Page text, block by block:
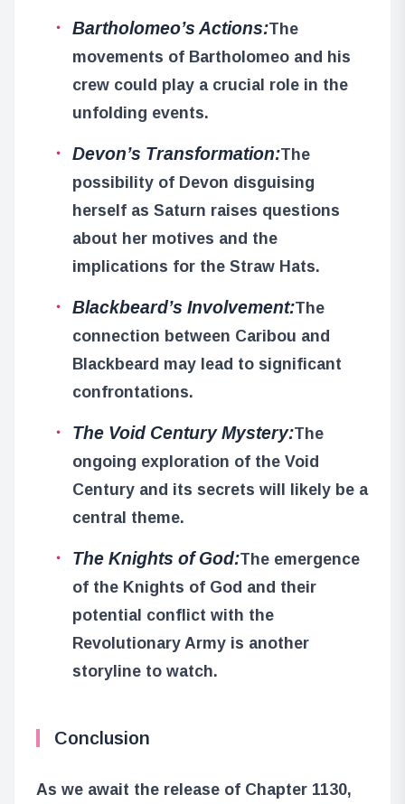
Bartholomeo’s Actions:The
movements of Bartholomeo and his
crew could play a crucial role in the
unfolding events.
Devon’s Transformation:The
possibility of Devon disguising
herself as Saturn raises questions
about her motives and the
implications for the Straw Hats.
Blackbeard’s Involvement:The
connection between Caribou and
Blackbeard may lead to significant
confrontations.
The Void Century Mystery:The
ongoing exploration of the Void
Century and its secrets will likely be a
central theme.
The Knights of God:The emergence
of the Knights of God and their
potential conflict with the
Revolutionary Army is another
storyline to watch.
Conclusion
As we await the release of Chapter 1130,